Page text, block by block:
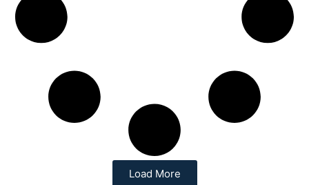
Load More